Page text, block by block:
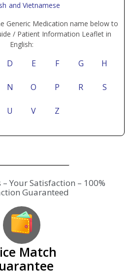
and Vietnamese
Generic Medication name below to
/ Patient Information Leaflet in
English:
D E F G H
N O P R S
U V Z
Your Satisfaction – 100%
Guaranteed
Match